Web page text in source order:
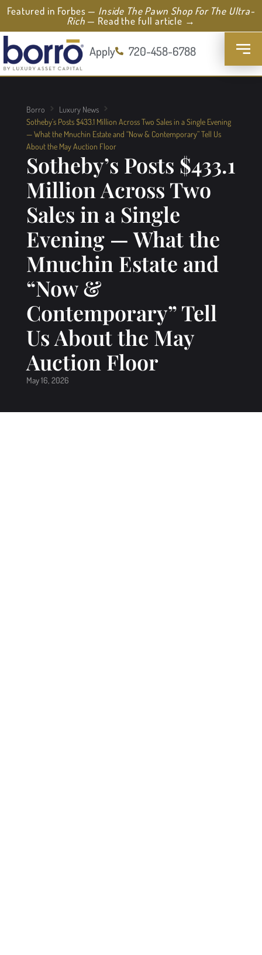
Featured in Forbes — Inside The Pawn Shop For The Ultra-
Rich— Read the full article →
Apply 720-458-6788
Borro
Luxury News
Sotheby’s Posts $433.1 Million Across Two Sales in a Single Evening
— What the Mnuchin Estate and “Now & Contemporary” Tell Us
About the May Auction Floor
Sotheby’s Posts $433.1
Million Across Two
Sales in a Single
Evening — What the
Mnuchin Estate and
“Now &
Contemporary” Tell
Us About the May
Auction Floor
May 16, 2026